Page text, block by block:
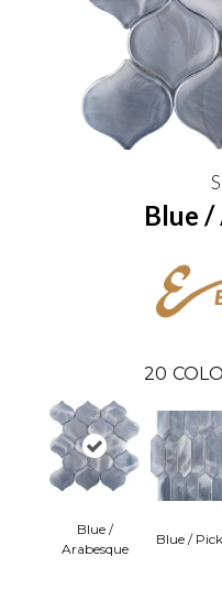
Blue /
20
Blue /
Arabesque
Blue /